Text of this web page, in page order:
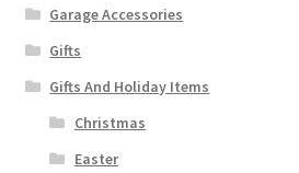
Garage Accessories
Gifts
Gifts And Holiday Items
Christmas
Easter